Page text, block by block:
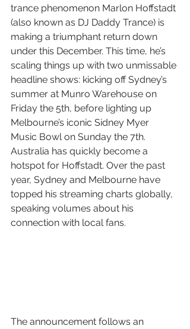
trance phenomenon Marlon Hoffstadt
(also known as DJ Daddy Trance) is
making a triumphant return down
under this December. This time, he’s
scaling things up with two unmissable
headline shows: kicking off Sydney’s
summer at Munro Warehouse on
Friday the 5th, before lighting up
Melbourne’s iconic Sidney Myer
Music Bowl on Sunday the 7th.
Australia has quickly become a
hotspot for Hoffstadt. Over the past
year, Sydney and Melbourne have
topped his streaming charts globally,
speaking volumes about his
connection with local fans.
The announcement follows an